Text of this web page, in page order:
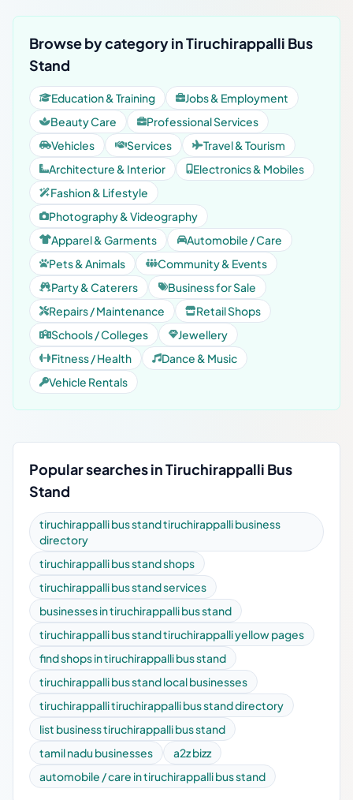
Browse by category in Tiruchirappalli Bus
Stand
Education & Training
Jobs & Employment
Beauty Care
Professional Services
Vehicles
Services
Travel & Tourism
Architecture & Interior
Electronics & Mobiles
Fashion & Lifestyle
Photography & Videography
Apparel & Garments
Automobile / Care
Pets & Animals
Community & Events
Party & Caterers
Business for Sale
Repairs / Maintenance
Retail Shops
Schools / Colleges
Jewellery
Fitness / Health
Dance & Music
Vehicle Rentals
Popular searches in Tiruchirappalli Bus
Stand
tiruchirappalli bus stand tiruchirappalli business
directory
tiruchirappalli bus stand shops
tiruchirappalli bus stand services
businesses in tiruchirappalli bus stand
tiruchirappalli bus stand tiruchirappalli yellow pages
find shops in tiruchirappalli bus stand
tiruchirappalli bus stand local businesses
tiruchirappalli tiruchirappalli bus stand directory
list business tiruchirappalli bus stand
tamil nadu businesses
a2z bizz
automobile / care in tiruchirappalli bus stand